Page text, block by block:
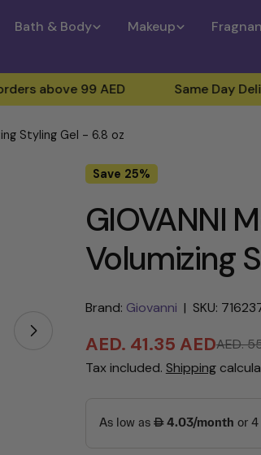
Bath & Body Makeup
99 AED Same Day Delivery
Styling Gel - 6.8 oz
Open media 1 in modal
Save 25%
GIOVANNI
Volumizing
Brand: Giovanni | SKU:
Sale
price
AED. 41.35 AED
Regular
price
AED.
Tax included. Shipping